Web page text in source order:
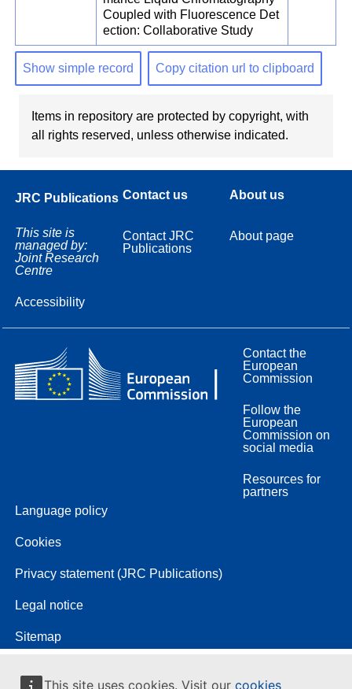
This site uses cookies. Visit our cookies
Coupled with Fluorescence Det
ection: Collaborative Study
Show simple record Copy citation url to clipboard
Items in repository are protected by copyright, with
all rights reserved, unless otherwise indicated.
JRC Publications
This site is
managed by:
Joint Research
Centre
Accessibility
Contact us
Contact JRC
Publications
About us
About page
Contact the
European
Commission
Follow the
European
Commission on
social media
Resources for
partners
Language policy
Cookies
Privacy statement (JRC Publications)
Legal notice
Sitemap